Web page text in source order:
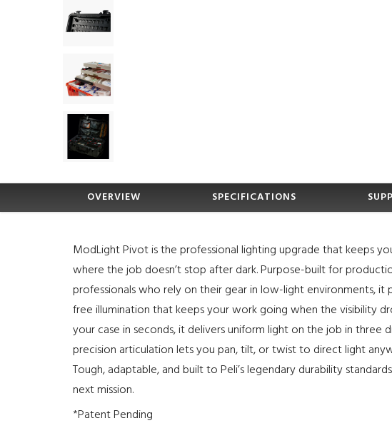
OVERVIEW SPECIFICATIONS
ModLight Pivot is the professional lighting upgrade that keeps
where the job doesn’t stop after dark. Purpose-built for
professionals who rely on their gear in low-light environments, it
free illumination that keeps your work going when the visibility
your case in seconds, it delivers uniform light on the job in three
precision articulation lets you pan, tilt, or twist to direct light
Tough, adaptable, and built to Peli’s legendary durability
next mission.
*Patent Pending